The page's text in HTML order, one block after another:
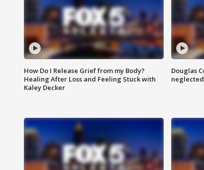
How Do I Release Grief from my Body?
Healing After Loss and Feeling Stuck with
Kaley Decker
Douglas